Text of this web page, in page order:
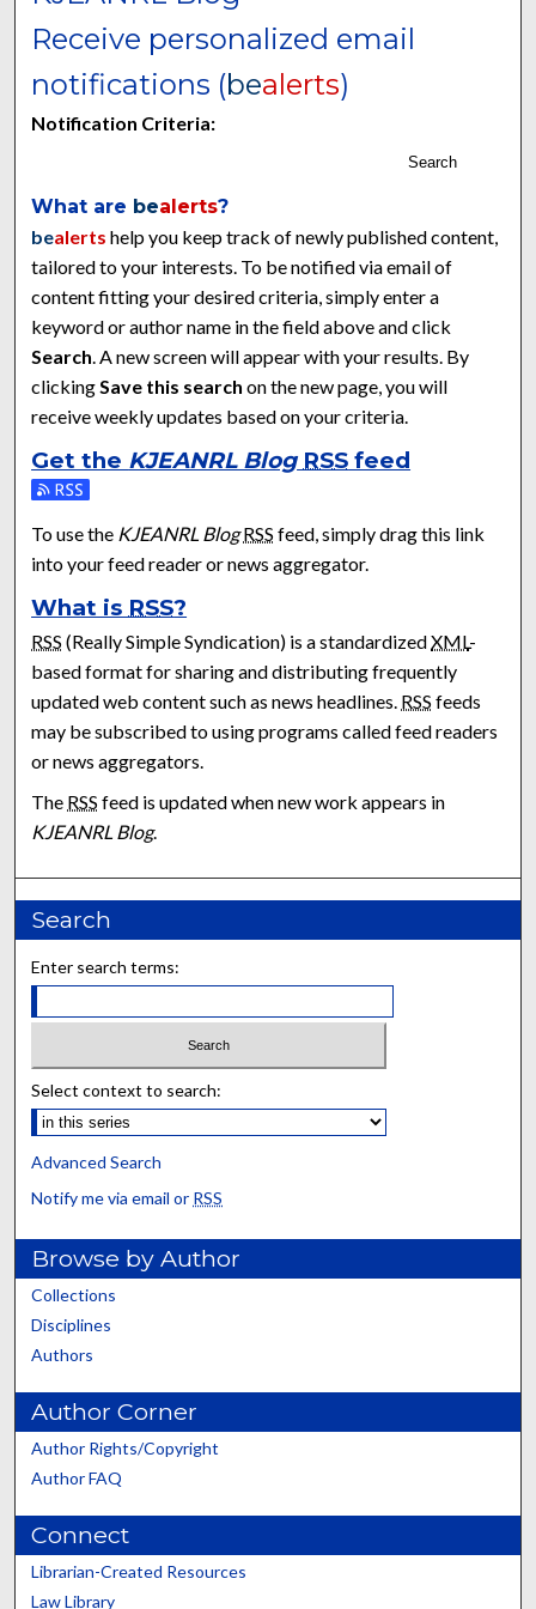
Receive personalized email
notifications (bealerts)
Notification Criteria:
Search
What are bealerts?
bealerts help you keep track of newly published content,
tailored to your interests. To be notified via email of
content fitting your desired criteria, simply enter a
keyword or author name in the field above and click
Search. A new screen will appear with your results. By
clickingSave this search on the new page, you will
receive weekly updates based on your criteria.
Get the KJEANRL Blog RSS feed
Subscribe to the KJEANRL Blog feed
To use the KJEANRL Blog RSS feed, simply drag this link
into your feed reader or news aggregator.
What is RSS?
RSS (Really Simple Syndication) is a standardizedXML-
based format for sharing and distributing frequently
updated web content such as news headlines. RSS feeds
may be subscribed to using programs called feed readers
or news aggregators.
The RSS feed is updated when new work appears in
KJEANRL Blog.
Search
Enter search terms:
Select context to search:
Advanced Search
Notify me via email or RSS
Browse by Author
Collections
Disciplines
Authors
Author Corner
Author Rights/Copyright
Author FAQ
Connect
Librarian-Created Resources
Law Library